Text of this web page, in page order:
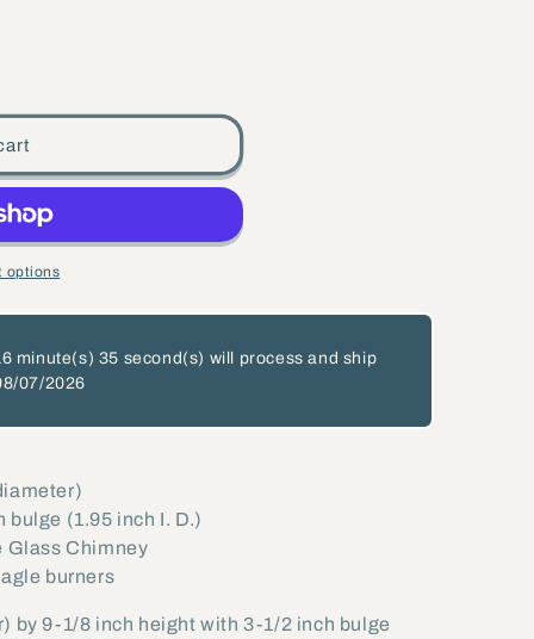
options
minute(s) 34 second(s) will process and ship
07/2026
(1.95 inch I. D.)
Glass Chimney
burners
by 9-1/8 inch height with 3-1/2 inch bulge